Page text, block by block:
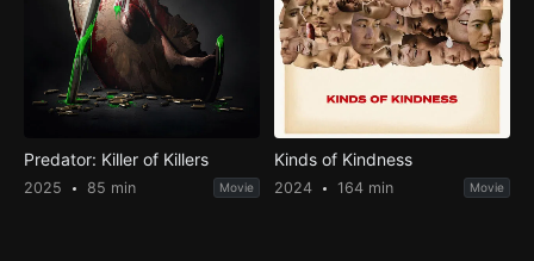
Predator: Killer of Killers
2025 85 min Movie
Kinds of Kindness
2024 164 min Movie